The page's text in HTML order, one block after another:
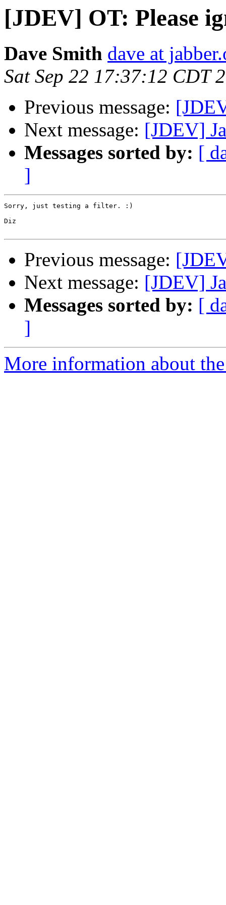
[JDEV] OT: Please
Dave Smith dave at
Sat Sep 22 17:37:12 CDT
Previous message:
Next message: [JDEV]
Messages sorted by: [
]
Sorry, just testing a filter. :)
Diz
Previous message:
Next message: [JDEV]
Messages sorted by: [
]
More information about